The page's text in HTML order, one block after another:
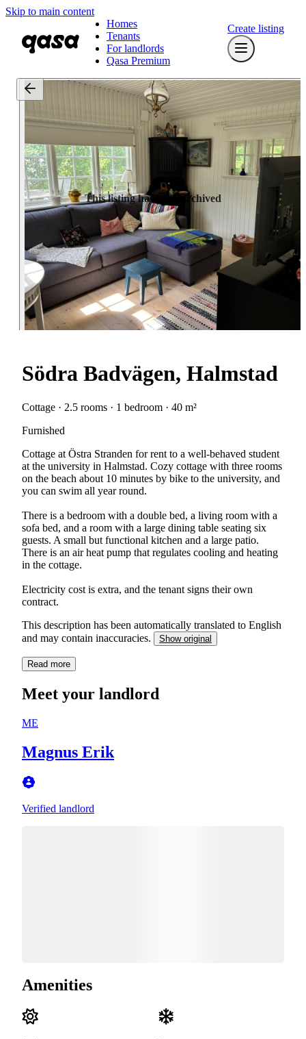
Skip to main content
Homes
Tenants
For landlords
Qasa Premium
Create listing
This listing has been archived
Södra Badvägen, Halmstad
Cottage · 2.5 rooms · 1 bedroom · 40 m²
Furnished
Cottage at Östra Stranden for rent to a well-behaved student
at the university in Halmstad. Cozy cottage with three rooms
on the beach about 10 minutes by bike to the university, and
you can swim all year round.
There is a bedroom with a double bed, a living room with a
sofa bed, and a room with a large dining table seating six
guests. A small but functional kitchen and a large patio.
There is an air heat pump that regulates cooling and heating
in the cottage.
Electricity cost is extra, and the tenant signs their own
contract.
This description has been automatically translated to English
and may contain inaccuracies.
Show original
Read more
Meet your landlord
ME
Magnus Erik
Verified landlord
Amenities